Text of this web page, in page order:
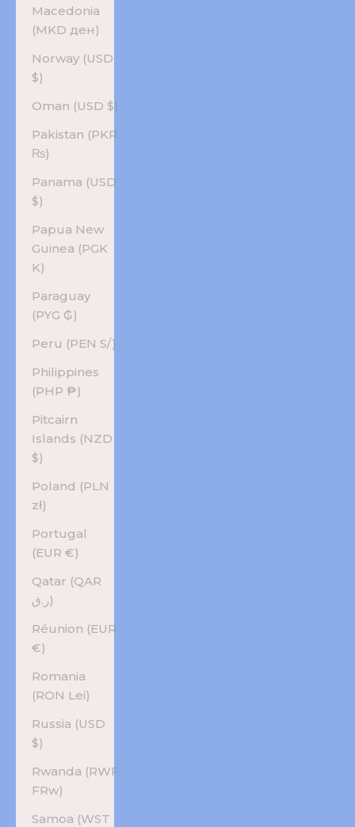
Macedonia
(MKD ден)
Norway (USD
$)
Oman (USD $)
Pakistan (PKR
₨)
Panama (USD
$)
Papua New
Guinea (PGK
K)
Paraguay
(PYG ₲)
Peru (PEN S/)
Philippines
(PHP ₱)
Pitcairn
Islands (NZD
$)
Poland (PLN
zł)
Portugal
(EUR €)
Qatar (QAR
ر.ق)
Réunion (EUR
€)
Romania
(RON Lei)
Russia (USD
$)
Rwanda (RWF
FRw)
Samoa (WST